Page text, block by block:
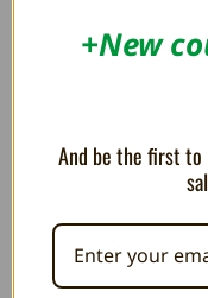
+New
And be the first to